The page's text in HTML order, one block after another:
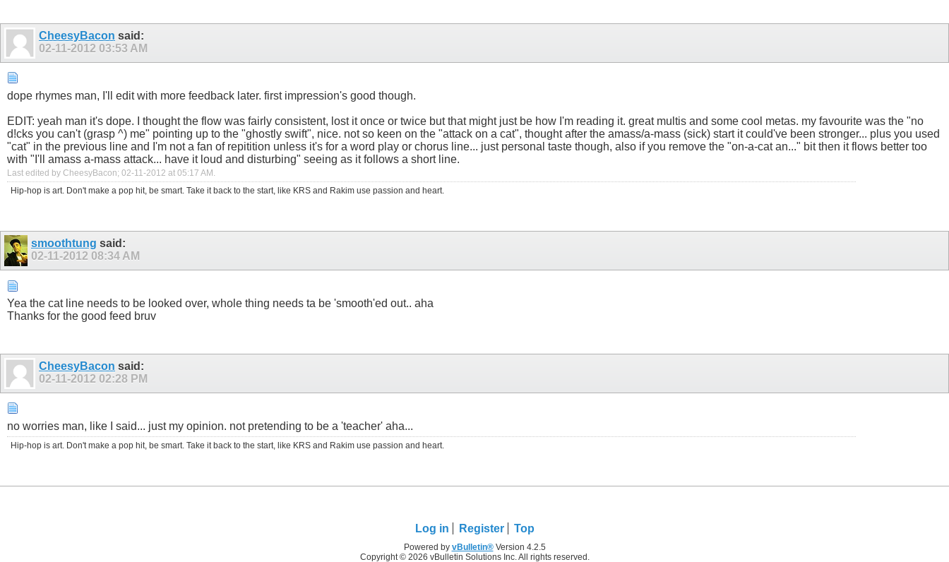
CheesyBacon said:
02-11-2012 03:53 AM
dope rhymes man, I'll edit with more feedback later. first impression's good though.
EDIT: yeah man it's dope. I thought the flow was fairly consistent, lost it once or twice but that might just be how I'm reading it. great multis and some cool metas. my favourite was the "no
d!cks you can't (grasp ^) me" pointing up to the "ghostly swift", nice. not so keen on the "attack on a cat", thought after the amass/a-mass (sick) start it could've been stronger... plus you used
"cat" in the previous line and I'm not a fan of repitition unless it's for a word play or chorus line... just personal taste though, also if you remove the "on-a-cat an..." bit then it flows better too
with "I'll amass a-mass attack... have it loud and disturbing" seeing as it follows a short line.
Last edited by CheesyBacon; 02-11-2012 at 05:17 AM .
Hip-hop is art. Don't make a pop hit, be smart. Take it back to the start, like KRS and Rakim use passion and heart.
smoothtung said:
02-11-2012 08:34 AM
Yea the cat line needs to be looked over, whole thing needs ta be 'smooth'ed out.. aha
Thanks for the good feed bruv
CheesyBacon said:
02-11-2012 02:28 PM
no worries man, like I said... just my opinion. not pretending to be a 'teacher' aha...
Hip-hop is art. Don't make a pop hit, be smart. Take it back to the start, like KRS and Rakim use passion and heart.
Log in Register Top
Powered by vBulletin®Version 4.2.5
Copyright © 2026 vBulletin Solutions Inc. All rights reserved.